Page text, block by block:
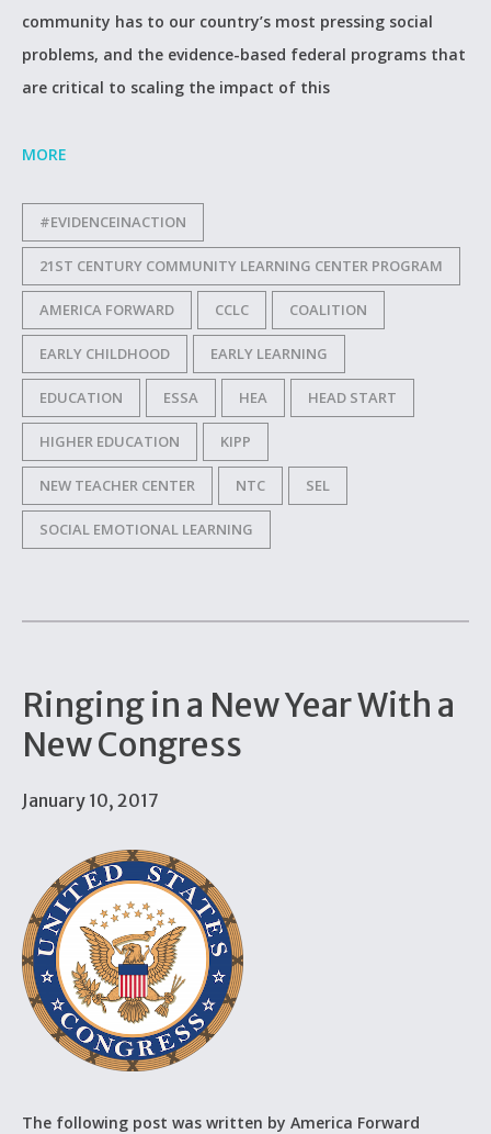
community has to our country’s most pressing social
problems, and the evidence-based federal programs that
are critical to scaling the impact of this
MORE
#EVIDENCEINACTION
21ST CENTURY COMMUNITY LEARNING CENTER PROGRAM
AMERICA FORWARD CCLC COALITION
EARLY CHILDHOOD EARLY LEARNING
EDUCATION ESSA HEA HEAD START
HIGHER EDUCATION KIPP
NEW TEACHER CENTER NTC SEL
SOCIAL EMOTIONAL LEARNING
Ringing in a New Year With a
New Congress
January 10, 2017
The following post was written by America Forward